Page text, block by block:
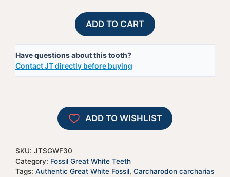
Great
Shark
Tooth
quantity
ADD TO CART
Have questions about this tooth?
Contact JT directly before buying
A
l
e
r
t
i
v
:
ADD TO WISHLIST
SKU: JTSGWF30
Category: Fossil Great White Teeth
Tags: Authentic Great White Fossil, Carcharodon carcharias